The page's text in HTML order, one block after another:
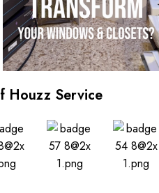
Houzz Service